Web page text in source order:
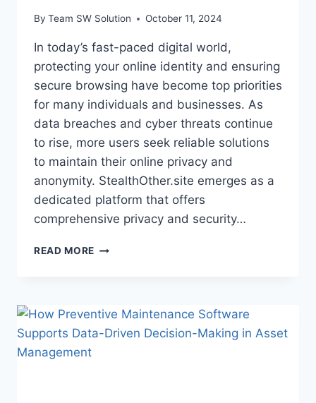
By Team SW Solution October 11, 2024
In today’s fast-paced digital world,
protecting your online identity and ensuring
secure browsing have become top priorities
for many individuals and businesses. As
data breaches and cyber threats continue
to rise, more users seek reliable solutions
to maintain their online privacy and
anonymity. StealthOther.site emerges as a
dedicated platform that offers
comprehensive privacy and security…
READ MORE STEALTHOTHER.SITE:
PRIVACY
AND
SECURITY